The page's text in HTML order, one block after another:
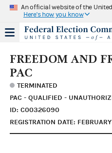
An official website of the
Here's how you know
FREEDOM AND
PAC
TERMINATED
PAC - QUALIFIED -
ID: C00326090
REGISTRATION DATE: